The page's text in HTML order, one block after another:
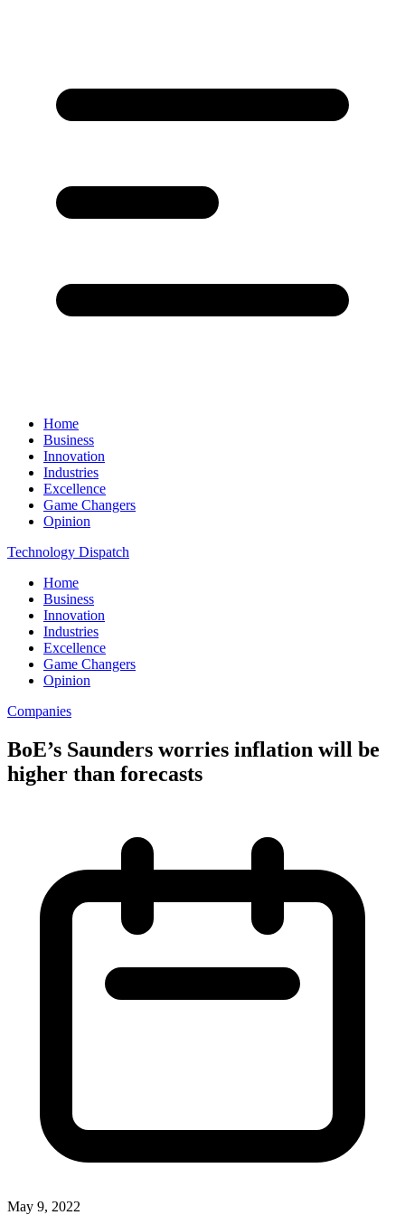
Home
Business
Innovation
Industries
Excellence
Game Changers
Opinion
Technology Dispatch
Home
Business
Innovation
Industries
Excellence
Game Changers
Opinion
Companies
BoE’s Saunders worries inflation will be
higher than forecasts
May 9, 2022